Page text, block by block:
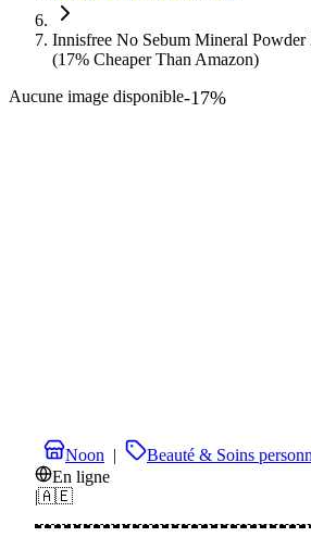
Innisfree No Sebum Mineral
(17% Cheaper Than Amazon)
Aucune image disponible-17%
Noon | Beauté & Soins
En ligne
|🇦🇪